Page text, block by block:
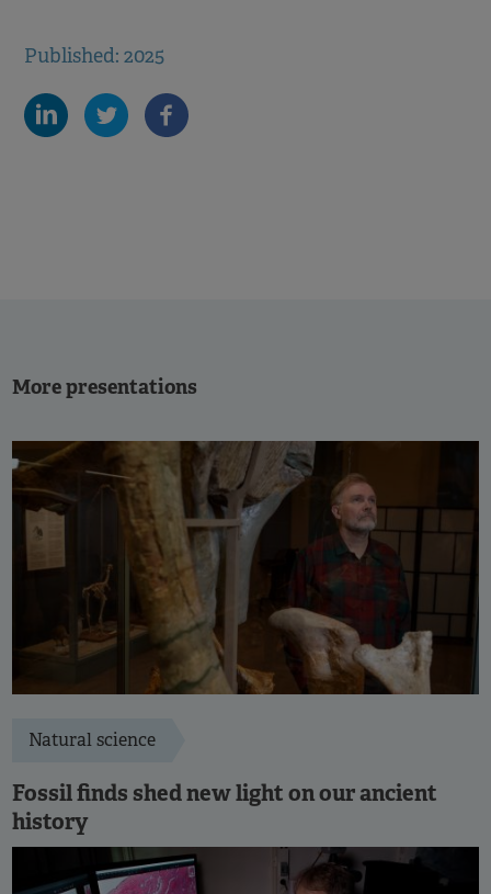
Published: 2025
More presentations
Natural science
Fossil finds shed new light on our ancient
history